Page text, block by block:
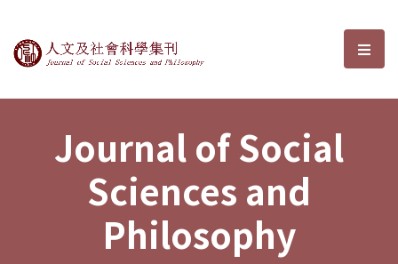
Journal of Social Sciences and選
Journal of Social
Sciences and
Philosophy